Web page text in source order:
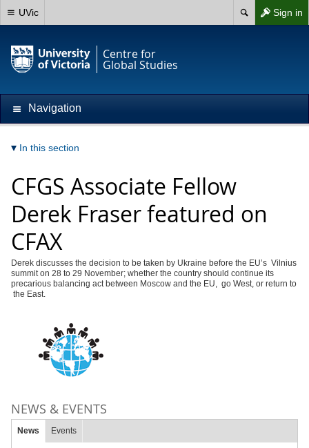
Sign in
UVic
Centre for
Global Studies
Navigation
In this section
CFGS Associate Fellow
Derek Fraser featured on
CFAX
Derek discusses the decision to be taken by Ukraine before the EU’s Vilnius
summit on 28 to 29 November; whether the country should continue its
precarious balancing act between Moscow and the EU, go West, or return to
the East.
NEWS & EVENTS
News Events